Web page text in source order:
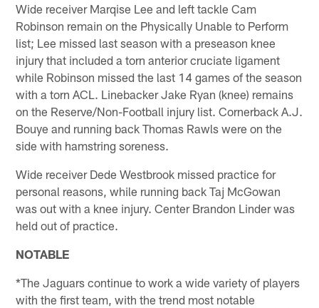
Wide receiver Marqise Lee and left tackle Cam
Robinson remain on the Physically Unable to Perform
list; Lee missed last season with a preseason knee
injury that included a torn anterior cruciate ligament
while Robinson missed the last 14 games of the season
with a torn ACL. Linebacker Jake Ryan (knee) remains
on the Reserve/Non-Football injury list. Cornerback A.J.
Bouye and running back Thomas Rawls were on the
side with hamstring soreness.
Wide receiver Dede Westbrook missed practice for
personal reasons, while running back Taj McGowan
was out with a knee injury. Center Brandon Linder was
held out of practice.
NOTABLE
*The Jaguars continue to work a wide variety of players
with the first team, with the trend most notable